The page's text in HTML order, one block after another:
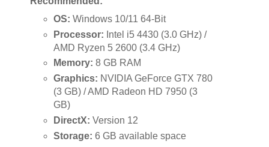
OS: Windows 10/11 64-Bit
Processor: Intel i5 4430 (3.0 GHz) /
AMD Ryzen 5 2600 (3.4 GHz)
Memory: 8 GB RAM
Graphics: NVIDIA GeForce GTX 780
(3 GB) / AMD Radeon HD 7950 (3
GB)
DirectX: Version 12
Storage: 6 GB available space